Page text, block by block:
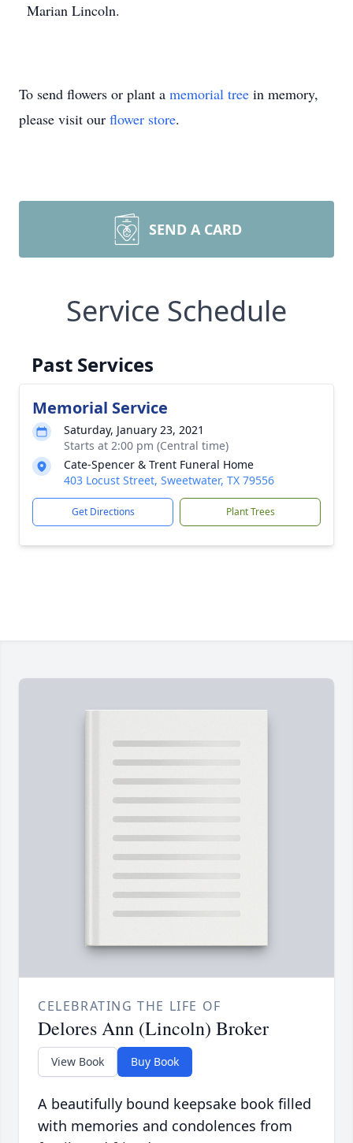
Marian Lincoln.
To send flowers or plant a memorial tree in memory,
please visit our flower store.
SEND A CARD
Service Schedule
Past Services
Memorial Service
Saturday, January 23, 2021
Starts at 2:00 pm (Central time)
Cate-Spencer & Trent Funeral Home
403 Locust Street, Sweetwater, TX 79556
Get Directions Plant Trees
CELEBRATING THE LIFE OF
Delores Ann (Lincoln) Broker
View Book Buy Book
A beautifully bound keepsake book filled
with memories and condolences from